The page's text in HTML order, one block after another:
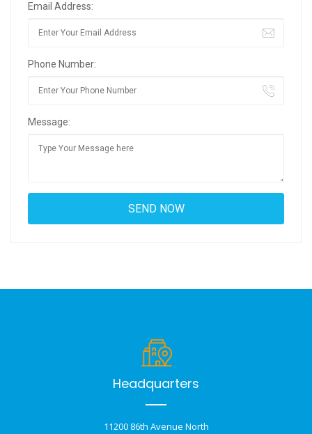
Email Address:
Phone Number:
Message:
Headquarters
11200 86th Avenue North